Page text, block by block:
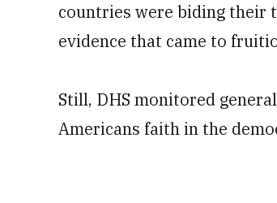
countries were biding their
evidence that came to
Still, DHS monitored
Americans faith in the